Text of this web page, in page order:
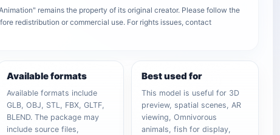
remains the property of its original creator. Please follow the
redistribution or commercial use. For rights issues, contact
Available formats
Available formats include
GLB, OBJ, STL, FBX, GLTF,
BLEND. The package may
include source files,
Best used for
This model is useful for 3D
preview, spatial scenes, AR
viewing, Omnivorous
animals, fish for display,